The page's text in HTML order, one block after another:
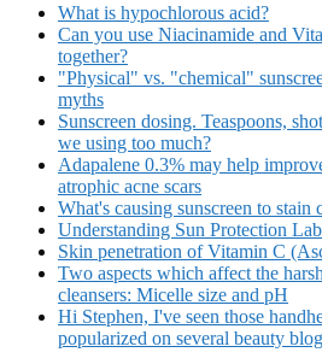
What is hypochlorous acid?
Can you use Niacinamide and
together?
"Physical" vs. "chemical"
myths
Sunscreen dosing. Teaspoons,
we using too much?
Adapalene 0.3% may help
atrophic acne scars
What's causing sunscreen to stain
Understanding Sun Protection
Skin penetration of Vitamin C
Two aspects which affect the
cleansers: Micelle size and pH
Hi Stephen, I've seen those
popularized on several beauty